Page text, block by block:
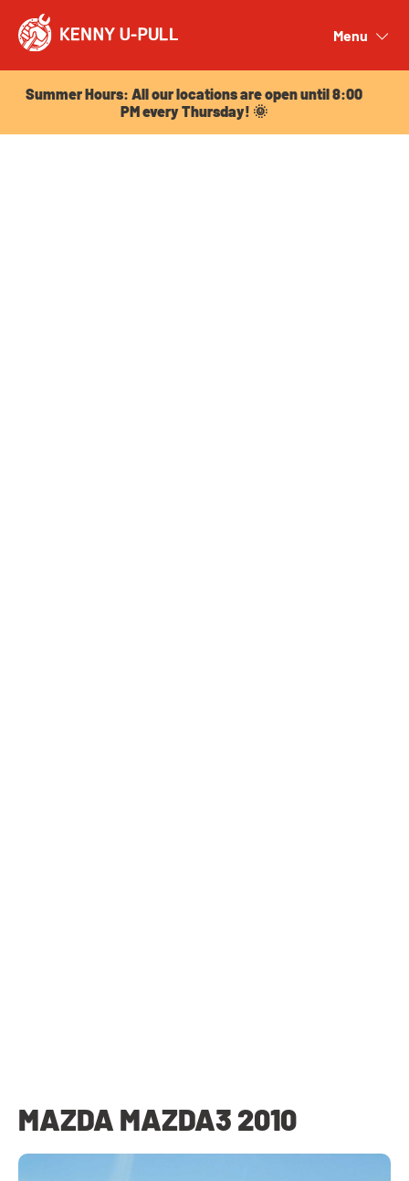
Menu
Summer Hours: All our locations are open until 8:00
PM every Thursday! 🌞
MAZDA MAZDA3 2010